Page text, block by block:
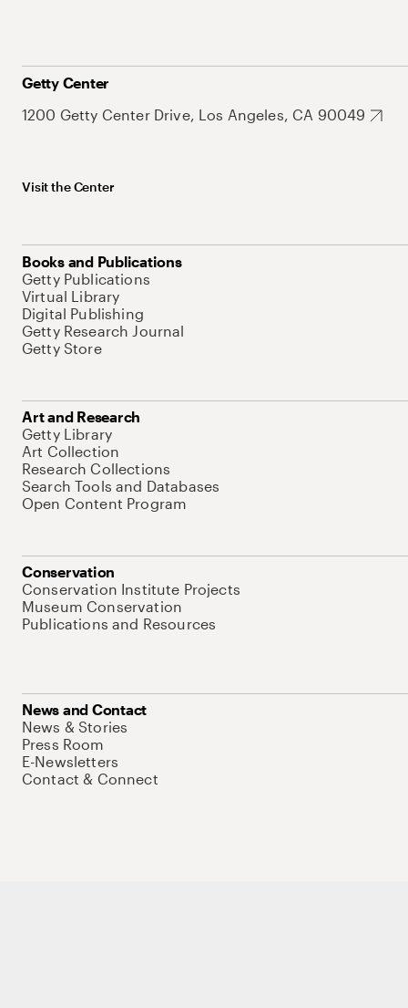
Getty Center
1200 Getty Center Drive, Los Angeles, CA 90049
Visit the Center
Books and Publications
Getty Publications
Virtual Library
Digital Publishing
Getty Research Journal
Getty Store
Art and Research
Getty Library
Art Collection
Research Collections
Search Tools and Databases
Open Content Program
Conservation
Conservation Institute Projects
Museum Conservation
Publications and Resources
News and Contact
News & Stories
Press Room
E-Newsletters
Contact & Connect